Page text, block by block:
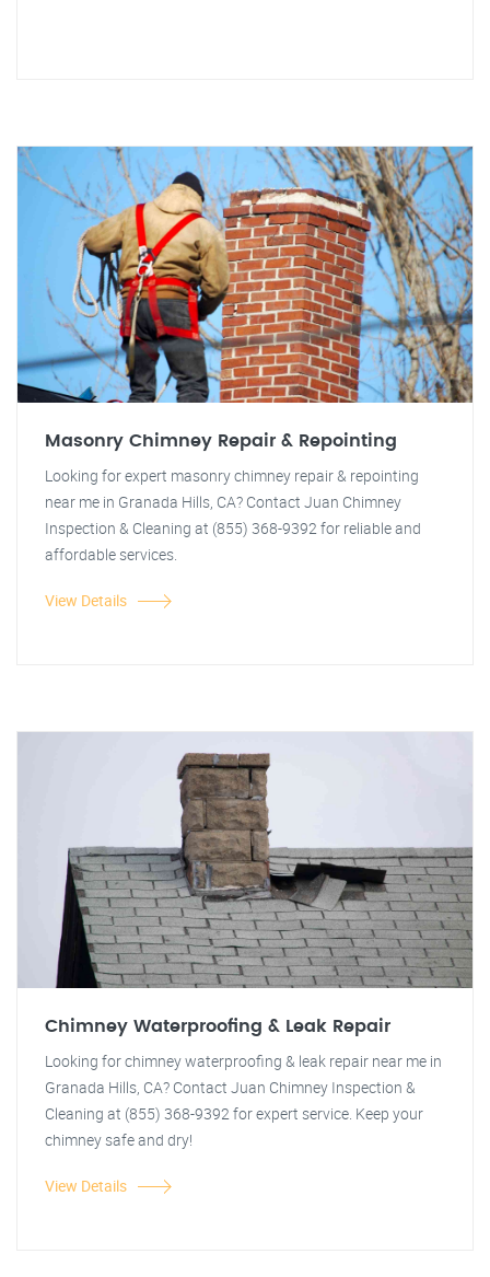
Masonry Chimney Repair & Repointing
Looking for expert masonry chimney repair & repointing
near me in Granada Hills, CA? Contact Juan Chimney
Inspection & Cleaning at (855) 368-9392 for reliable and
affordable services.
View Details
Chimney Waterproofing & Leak Repair
Looking for chimney waterproofing & leak repair near me in
Granada Hills, CA? Contact Juan Chimney Inspection &
Cleaning at (855) 368-9392 for expert service. Keep your
chimney safe and dry!
View Details